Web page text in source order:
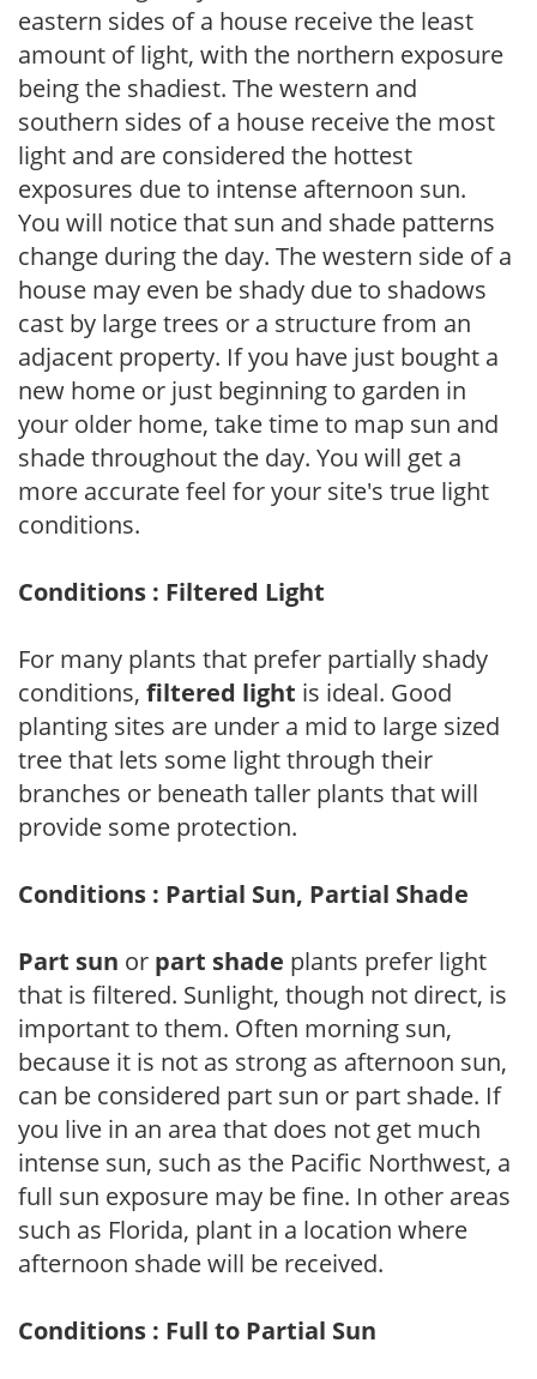
eastern sides of a house receive the least
amount of light, with the northern exposure
being the shadiest. The western and
southern sides of a house receive the most
light and are considered the hottest
exposures due to intense afternoon sun.
You will notice that sun and shade patterns
change during the day. The western side of a
house may even be shady due to shadows
cast by large trees or a structure from an
adjacent property. If you have just bought a
new home or just beginning to garden in
your older home, take time to map sun and
shade throughout the day. You will get a
more accurate feel for your site's true light
conditions.
Conditions : Filtered Light
For many plants that prefer partially shady
conditions, filtered light is ideal. Good
planting sites are under a mid to large sized
tree that lets some light through their
branches or beneath taller plants that will
provide some protection.
Conditions : Partial Sun, Partial Shade
Part sun or part shade plants prefer light
that is filtered. Sunlight, though not direct, is
important to them. Often morning sun,
because it is not as strong as afternoon sun,
can be considered part sun or part shade. If
you live in an area that does not get much
intense sun, such as the Pacific Northwest, a
full sun exposure may be fine. In other areas
such as Florida, plant in a location where
afternoon shade will be received.
Conditions : Full to Partial Sun